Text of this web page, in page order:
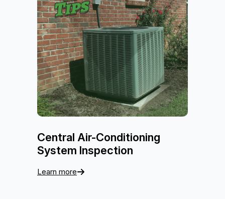
Central Air-Conditioning
System Inspection
Learn more